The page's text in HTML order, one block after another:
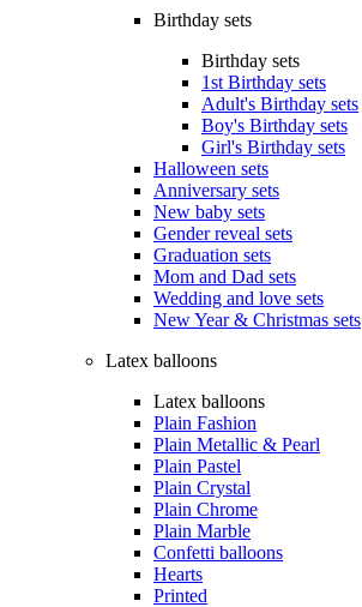
Birthday sets
Birthday sets
1st Birthday sets
Adult's Birthday sets
Boy's Birthday sets
Girl's Birthday sets
Halloween sets
Anniversary sets
New baby sets
Gender reveal sets
Graduation sets
Mom and Dad sets
Wedding and love sets
New Year & Christmas sets
Latex balloons
Latex balloons
Plain Fashion
Plain Metallic & Pearl
Plain Pastel
Plain Crystal
Plain Chrome
Plain Marble
Confetti balloons
Hearts
Printed